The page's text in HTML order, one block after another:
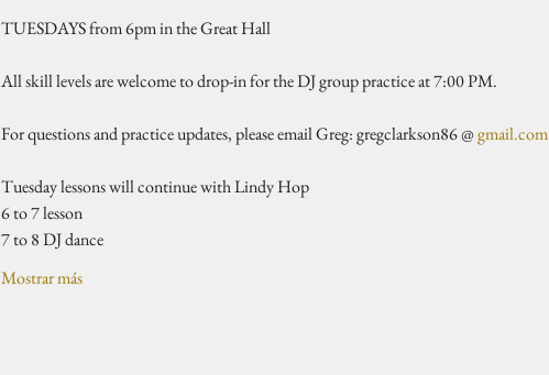
TUESDAYS from 6pm in the Great Hall
All skill levels are welcome to drop-in for the DJ group practice at 7:00 PM.
For questions and practice updates, please email Greg: gregclarkson86 @ gmail.com
Tuesday lessons will continue with Lindy Hop
6 to 7 lesson
7 to 8 DJ dance
Mostrar más